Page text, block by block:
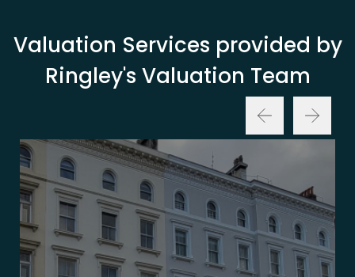
Valuation Services provided by
Ringley's Valuation Team